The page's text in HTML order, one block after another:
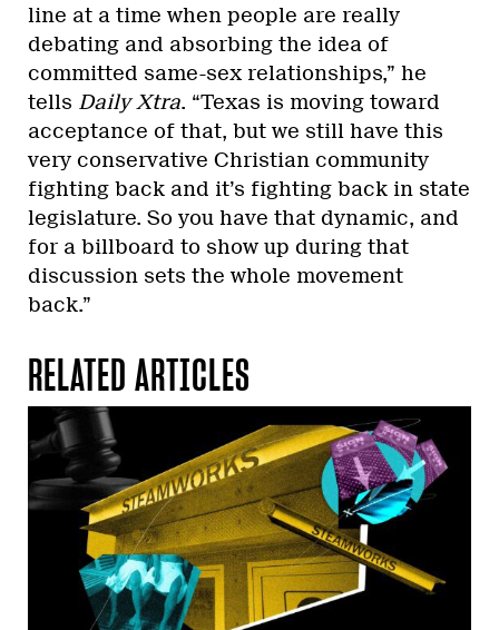
line at a time when people are really
debating and absorbing the idea of
committed same-sex relationships,” he
tells Daily Xtra. “Texas is moving toward
acceptance of that, but we still have this
very conservative Christian community
fighting back and it’s fighting back in state
legislature. So you have that dynamic, and
for a billboard to show up during that
discussion sets the whole movement
back.”
RELATED ARTICLES